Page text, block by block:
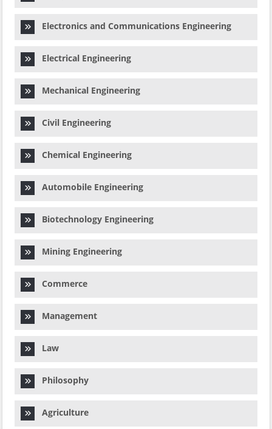
Electronics and Communications Engineering
Electrical Engineering
Mechanical Engineering
Civil Engineering
Chemical Engineering
Automobile Engineering
Biotechnology Engineering
Mining Engineering
Commerce
Management
Law
Philosophy
Agriculture